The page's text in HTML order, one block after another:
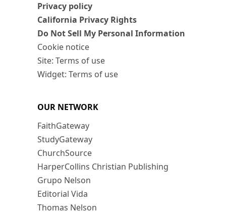
Privacy policy
California Privacy Rights
Do Not Sell My Personal Information
Cookie notice
Site: Terms of use
Widget: Terms of use
OUR NETWORK
FaithGateway
StudyGateway
ChurchSource
HarperCollins Christian Publishing
Grupo Nelson
Editorial Vida
Thomas Nelson